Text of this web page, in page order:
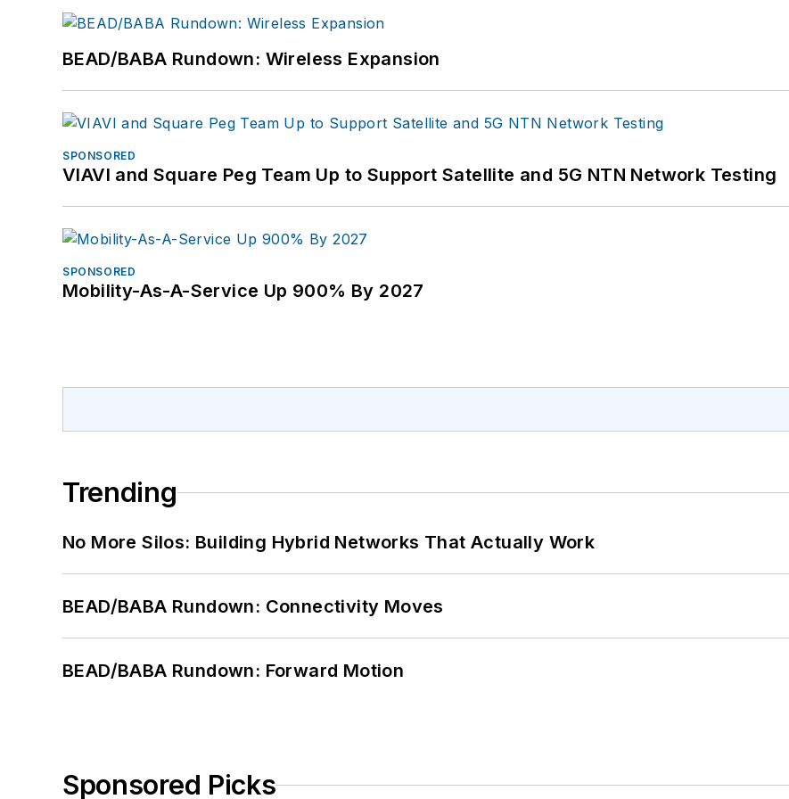
BEAD/BABA Rundown: Wireless Expansion
SPONSORED
VIAVI and Square Peg Team Up to Support Satellite and 5G NTN Network Testing
SPONSORED
Mobility-As-A-Service Up 900% By 2027
Trending
No More Silos: Building Hybrid Networks That Actually Work
BEAD/BABA Rundown: Connectivity Moves
BEAD/BABA Rundown: Forward Motion
Sponsored Picks